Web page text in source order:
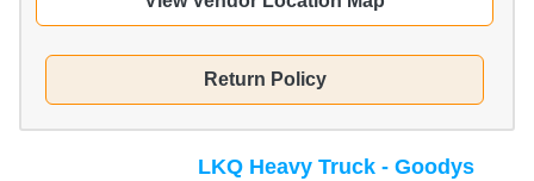
Return Policy
LKQ Heavy Truck - Goodys